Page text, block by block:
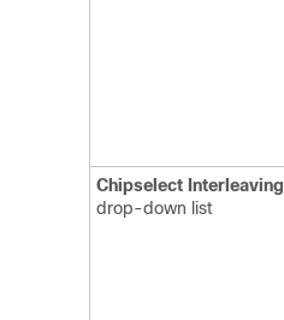
Chipselect Interleaving
drop-down list